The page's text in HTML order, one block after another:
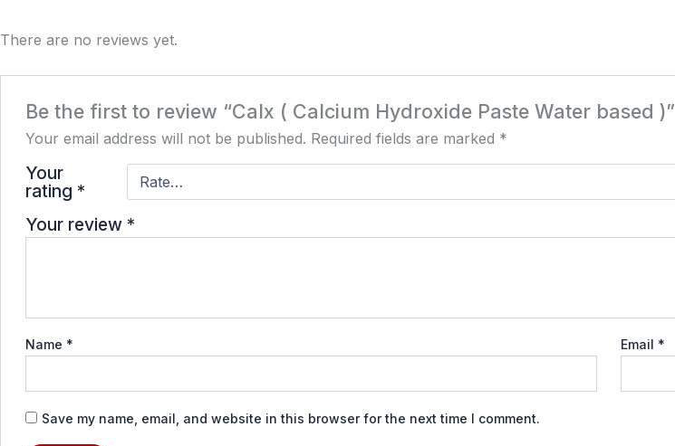
There are no reviews yet.
Be the first to review “Calx ( Calcium Hydroxide Paste Water based )”
Your email address will not be published. Required fields are marked *
Your
rating *
Your review *
Name * Email *
Save my name, email, and website in this browser for the next time I comment.